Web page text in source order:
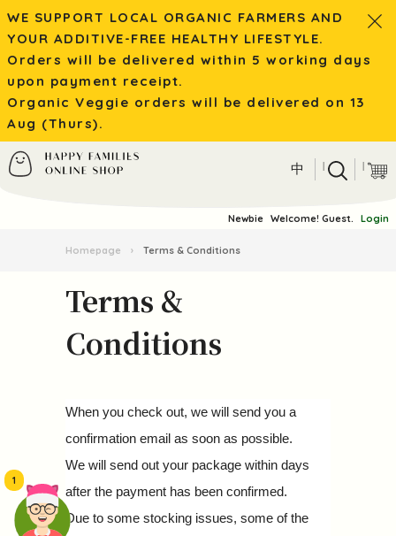
1
WE SUPPORT LOCAL ORGANIC FARMERS AND
YOUR ADDITIVE-FREE HEALTHY LIFESTYLE.
Orders will be delivered within 5 working days
upon payment receipt.
Organic Veggie orders will be delivered on 13
Aug (Thurs).
中 | |
Newbie Welcome! Guest. Login
Homepage › Terms & Conditions
Terms &
Conditions
When you check out, we will send you a
confirmation email as soon as possible.
We will send out your package within days
after the payment has been confirmed.
Due to some stocking issues, some of the